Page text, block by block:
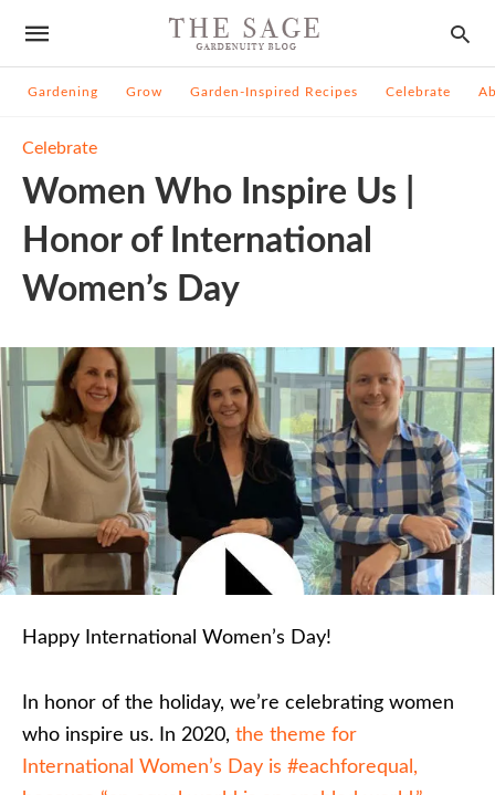
Gardening Grow Garden-Inspired Recipes Celebrate
Celebrate
Women Who Inspire Us |
Honor of International
Women’s Day
Happy International Women’s Day!
In honor of the holiday, we’re celebrating women
who inspire us. In 2020, the theme for
International Women’s Day is #eachforequal,